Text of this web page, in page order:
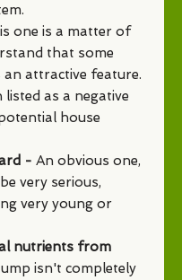
one is a matter of
that some
attractive feature.
as a negative
house
- An obvious one,
very serious,
very young or
nutrients from
isn't completely